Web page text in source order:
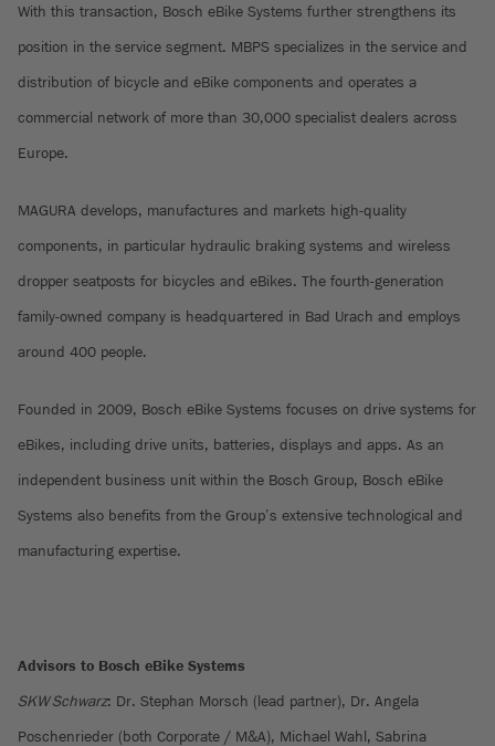
With this transaction, Bosch eBike Systems further strengthens its
position in the service segment. MBPS specializes in the service and
distribution of bicycle and eBike components and operates a
commercial network of more than 30,000 specialist dealers across
Europe.
MAGURA develops, manufactures and markets high-quality
components, in particular hydraulic braking systems and wireless
dropper seatposts for bicycles and eBikes. The fourth-generation
family-owned company is headquartered in Bad Urach and employs
around 400 people.
Founded in 2009, Bosch eBike Systems focuses on drive systems for
eBikes, including drive units, batteries, displays and apps. As an
independent business unit within the Bosch Group, Bosch eBike
Systems also benefits from the Group’s extensive technological and
manufacturing expertise.
Advisors to Bosch eBike Systems
SKW Schwarz: Dr. Stephan Morsch (lead partner), Dr. Angela
Poschenrieder (both Corporate / M&A), Michael Wahl, Sabrina